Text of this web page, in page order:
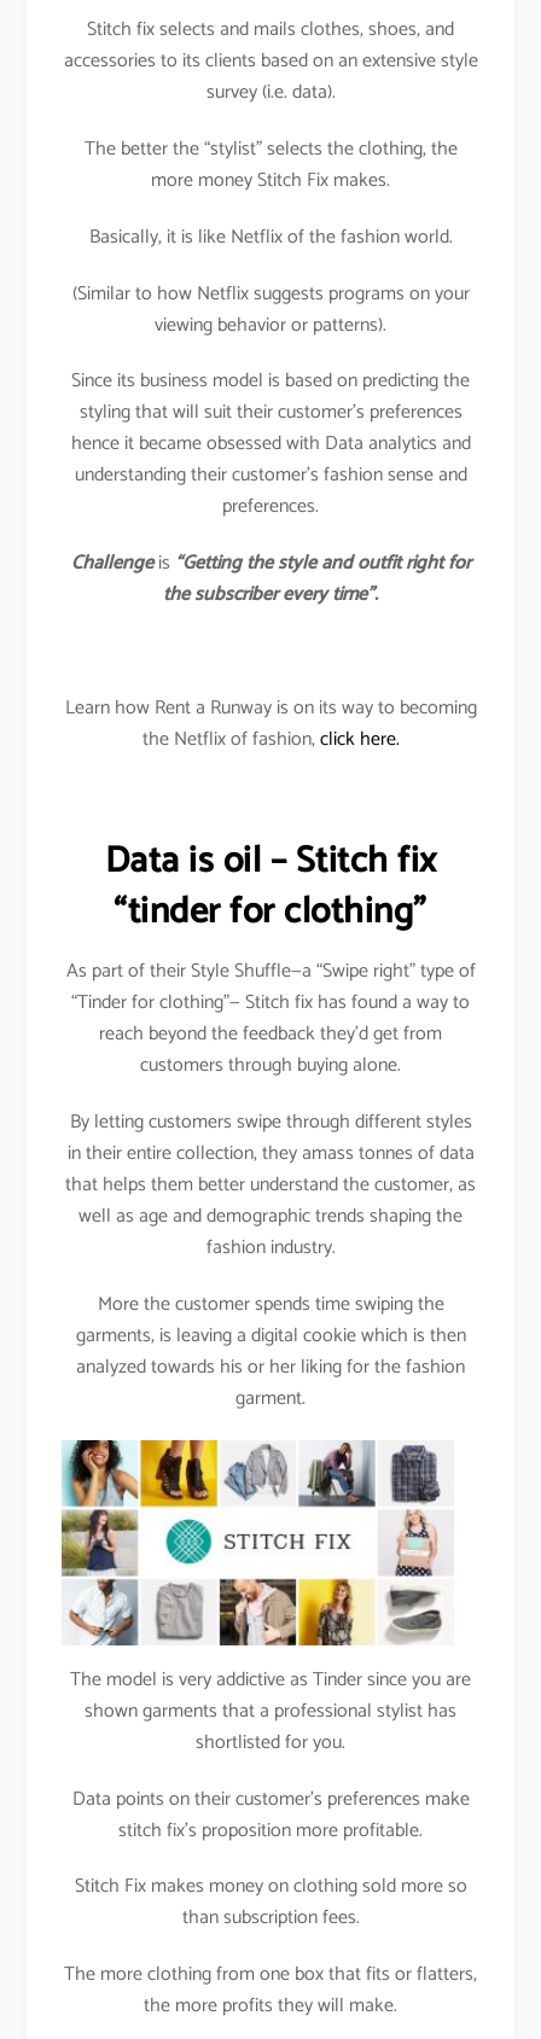
Stitch fix selects and mails clothes, shoes, and
accessories to its clients based on an extensive style
survey (i.e. data).
The better the “stylist” selects the clothing, the
more money Stitch Fix makes.
Basically, it is like Netflix of the fashion world.
(Similar to how Netflix suggests programs on your
viewing behavior or patterns).
Since its business model is based on predicting the
styling that will suit their customer’s preferences
hence it became obsessed with Data analytics and
understanding their customer’s fashion sense and
preferences.
Challengeis “Getting the style and outfit right for
the subscriber every time”.
Learn how Rent a Runway is on its way to becoming
the Netflix of fashion,click here.
Data is oil – Stitch fix
“tinder for clothing”
As part of their Style Shuffle—a “Swipe right” type of
“Tinder for clothing”— Stitch fix has found a way to
reach beyond the feedback they’d get from
customers through buying alone.
By letting customers swipe through different styles
in their entire collection, they amass tonnes of data
that helps them better understand the customer, as
well as age and demographic trends shaping the
fashion industry.
More the customer spends time swiping the
garments, is leaving a digital cookie which is then
analyzed towards his or her liking for the fashion
garment.
The model is very addictive as Tinder since you are
shown garments that a professional stylist has
shortlisted for you.
Data points on their customer’s preferences make
stitch fix’s proposition more profitable.
Stitch Fix makes money on clothing sold more so
than subscription fees.
The more clothing from one box that fits or flatters,
the more profits they will make.